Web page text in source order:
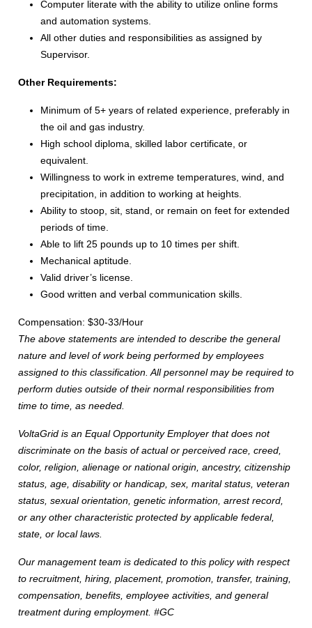
Computer literate with the ability to utilize online forms
and automation systems.
All other duties and responsibilities as assigned by
Supervisor.
Other Requirements:
Minimum of 5+ years of related experience, preferably in
the oil and gas industry.
High school diploma, skilled labor certificate, or
equivalent.
Willingness to work in extreme temperatures, wind, and
precipitation, in addition to working at heights.
Ability to stoop, sit, stand, or remain on feet for extended
periods of time.
Able to lift 25 pounds up to 10 times per shift.
Mechanical aptitude.
Valid driver’s license.
Good written and verbal communication skills.
Compensation: $30-33/Hour
The above statements are intended to describe the general
nature and level of work being performed by employees
assigned to this classification. All personnel may be required to
perform duties outside of their normal responsibilities from
time to time, as needed.
VoltaGrid is an Equal Opportunity Employer that does not
discriminate on the basis of actual or perceived race, creed,
color, religion, alienage or national origin, ancestry, citizenship
status, age, disability or handicap, sex, marital status, veteran
status, sexual orientation, genetic information, arrest record,
or any other characteristic protected by applicable federal,
state, or local laws.
Our management team is dedicated to this policy with respect
to recruitment, hiring, placement, promotion, transfer, training,
compensation, benefits, employee activities, and general
treatment during employment. #GC